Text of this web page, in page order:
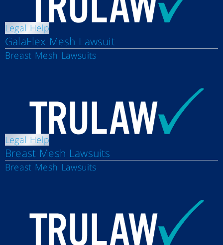
Legal Help
GalaFlex Mesh Lawsuit
Breast Mesh Lawsuits
Legal Help
Breast Mesh Lawsuits
Breast Mesh Lawsuits